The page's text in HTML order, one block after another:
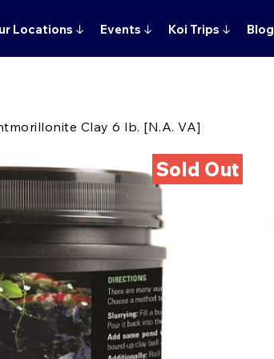
Locations ↓ Events ↓ Koi Trips ↓ Blog
Clay 6 lb. [N.A. VA]
Sold Out